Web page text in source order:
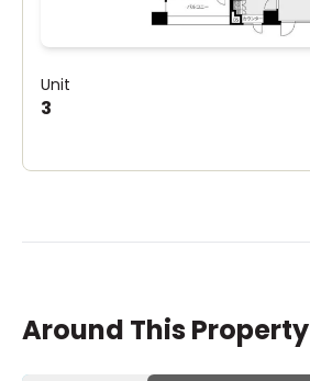
Unit
3
Around This Property